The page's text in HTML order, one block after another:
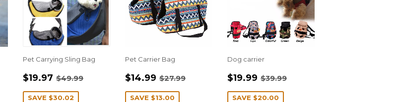
Pet Carrying Sling Bag
SALE
PRICE
$19.97 $19.97
REGULAR PRICE
$49.99
SAVE $30.02
Pet Carrier Bag
SALE
PRICE
$14.99 $14.99
REGULAR PRICE
$27.99
SAVE $13.00
Dog carrier
SALE
PRICE
$19.99 $19.99
REGULAR PRICE
$39.99
SAVE $20.00